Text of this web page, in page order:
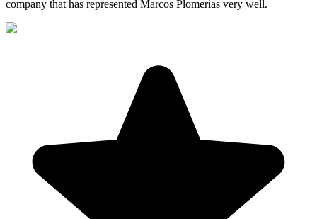
company that has represented Marcos Plomerias very well.